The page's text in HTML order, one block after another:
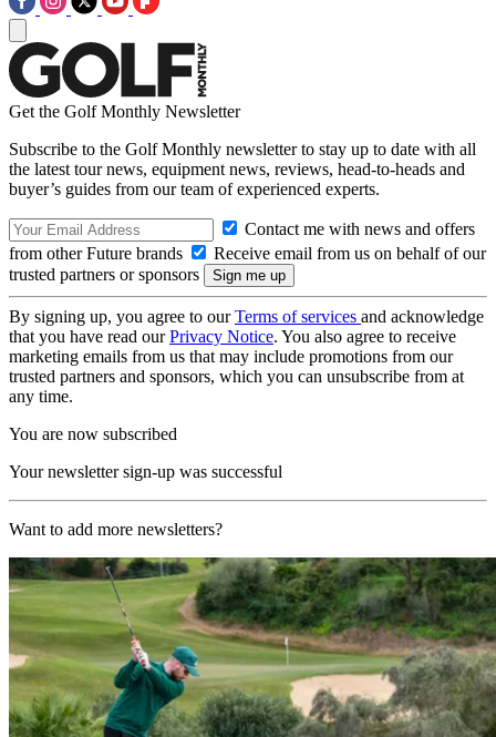
Get the Golf Monthly Newsletter
Subscribe to the Golf Monthly newsletter to stay up to date with all
the latest tour news, equipment news, reviews, head-to-heads and
buyer’s guides from our team of experienced experts.
Contact me with news and offers
from other Future brands
Receive email from us on behalf of our
trusted partners or sponsors
By signing up, you agree to ourTerms of services and acknowledge
that you have read ourPrivacy Notice. You also agree to receive
marketing emails from us that may include promotions from our
trusted partners and sponsors, which you can unsubscribe from at
any time.
You are now subscribed
Your newsletter sign-up was successful
Want to add more newsletters?